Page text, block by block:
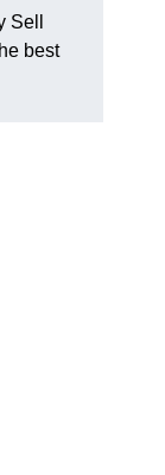
best